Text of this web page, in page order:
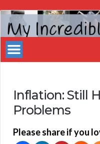
My
Incredible
Website
Inflation: Still
Problems
Please share if you